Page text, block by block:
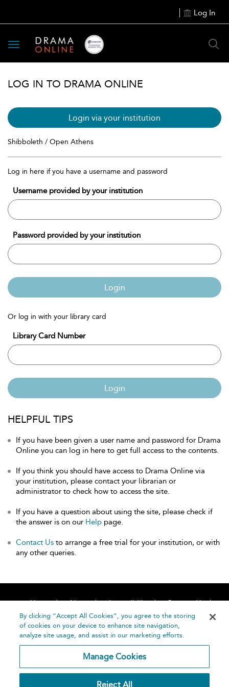
Log In
Toggle
navigation
LOG IN TO DRAMA ONLINE
Login via your institution
Shibboleth / Open Athens
Log in here if you have a username and password
Username provided by your institution
Password provided by your institution
Login
Or log in with your library card
Library Card Number
Login
HELPFUL TIPS
If you have been given a user name and password for Drama
Online you can log in here to get full access to the contents.
If you think you should have access to Drama Online via
your institution, please contact your librarian or
administrator to check how to access the site.
If you have a question about using the site, please check if
the answer is on our Help page.
Contact Us to arrange a free trial for your institution, or with
any other queries.
Home About Accessibility
Contact Us
Help
By clicking “Accept All Cookies”, you agree to the storing
of cookies on your device to enhance site navigation,
analyze site usage, and assist in our marketing efforts.
Manage Cookies
Reject All